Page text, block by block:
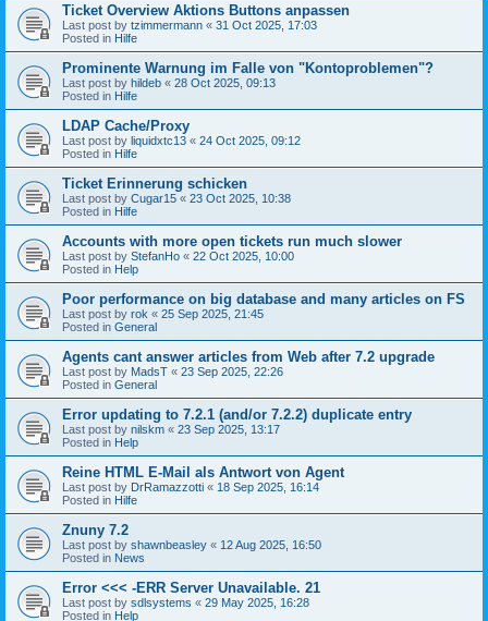
Ticket Overview Aktions Buttons anpassen
Last post by tzimmermann « 31 Oct 2025, 17:03
Posted in Hilfe
Prominente Warnung im Falle von "Kontoproblemen"?
Last post by hildeb « 28 Oct 2025, 09:13
Posted in Hilfe
LDAP Cache/Proxy
Last post by liquidxtc13 « 24 Oct 2025, 09:12
Posted in Hilfe
Ticket Erinnerung schicken
Last post by Cugar15 « 23 Oct 2025, 10:38
Posted in Hilfe
Accounts with more open tickets run much slower
Last post by StefanHo « 22 Oct 2025, 10:00
Posted in Help
Poor performance on big database and many articles on FS
Last post by rok « 25 Sep 2025, 21:45
Posted in General
Agents cant answer articles from Web after 7.2 upgrade
Last post by MadsT « 23 Sep 2025, 22:26
Posted in General
Error updating to 7.2.1 (and/or 7.2.2) duplicate entry
Last post by nilskm « 23 Sep 2025, 13:17
Posted in Help
Reine HTML E-Mail als Antwort von Agent
Last post by DrRamazzotti « 18 Sep 2025, 16:14
Posted in Hilfe
Znuny 7.2
Last post by shawnbeasley « 12 Aug 2025, 16:50
Posted in News
Error <<< -ERR Server Unavailable. 21
Last post by sdlsystems « 29 May 2025, 16:28
Posted in Help